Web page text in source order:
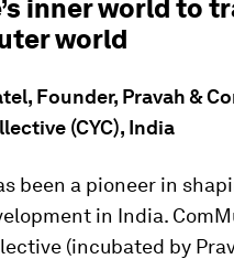
inner world to
world
Founder, Pravah &
(CYC), India
been a pioneer in
in India.
(incubated by